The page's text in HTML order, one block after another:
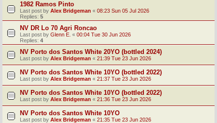
1982 Ramos Pinto
Last post by Alex Bridgeman « 08:23 Sun 05 Jul 2026
Replies: 5
NV DR Lo 70 Agri Roncao
Last post by Glenn E. « 00:04 Tue 30 Jun 2026
Replies: 4
NV Porto dos Santos White 20YO (bottled 2024)
Last post by Alex Bridgeman « 21:39 Tue 23 Jun 2026
NV Porto dos Santos White 10YO (bottled 2022)
Last post by Alex Bridgeman « 21:37 Tue 23 Jun 2026
NV Porto dos Santos White 10YO (bottled 2022)
Last post by Alex Bridgeman « 21:36 Tue 23 Jun 2026
NV Porto dos Santos White 10YO
Last post by Alex Bridgeman « 21:35 Tue 23 Jun 2026